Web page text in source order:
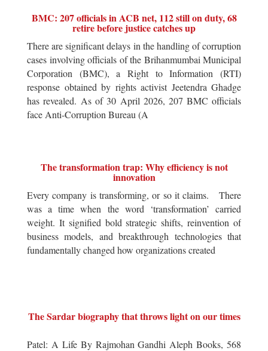
BMC: 207 officials in ACB net, 112 still on duty, 68
retire before justice catches up
There are significant delays in the handling of corruption
cases involving officials of the Brihanmumbai Municipal
Corporation (BMC), a Right to Information (RTI)
response obtained by rights activist Jeetendra Ghadge
has revealed. As of 30 April 2026, 207 BMC officials
face Anti-Corruption Bureau (A
The transformation trap: Why efficiency is not
innovation
Every company is transforming, or so it claims. There
was a time when the word ‘transformation’ carried
weight. It signified bold strategic shifts, reinvention of
business models, and breakthrough technologies that
fundamentally changed how organizations created
The Sardar biography that throws light on our times
Patel: A Life By Rajmohan Gandhi Aleph Books, 568